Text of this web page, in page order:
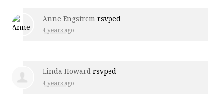
Anne Engstrom rsvped
4 years ago
Linda Howard rsvped
4 years ago